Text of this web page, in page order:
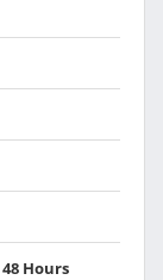
48 Hours